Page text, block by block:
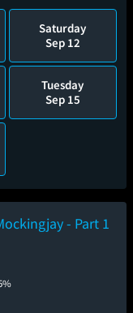
Saturday
Sep 12
Tuesday
Sep 15
- Part 1